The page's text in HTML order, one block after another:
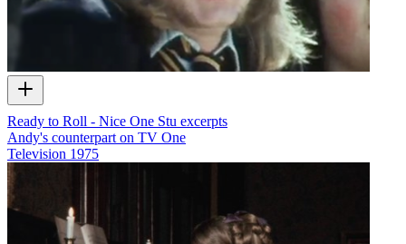
Ready to Roll - Nice One Stu excerpts
Andy's counterpart on TV One
Television 1975